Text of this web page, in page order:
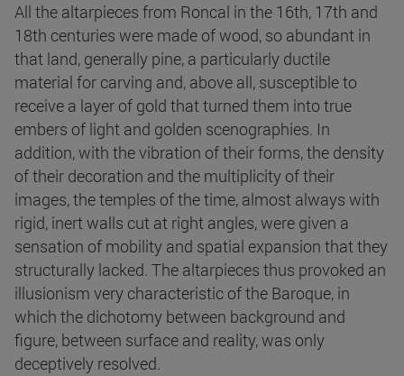
All the altarpieces from Roncal in the 16th, 17th and
18th centuries were made of wood, so abundant in
that land, generally pine, a particularly ductile
material for carving and, above all, susceptible to
receive a layer of gold that turned them into true
embers of light and golden scenographies. In
addition, with the vibration of their forms, the density
of their decoration and the multiplicity of their
images, the temples of the time, almost always with
rigid, inert walls cut at right angles, were given a
sensation of mobility and spatial expansion that they
structurally lacked. The altarpieces thus provoked an
illusionism very characteristic of the Baroque, in
which the dichotomy between background and
figure, between surface and reality, was only
deceptively resolved.